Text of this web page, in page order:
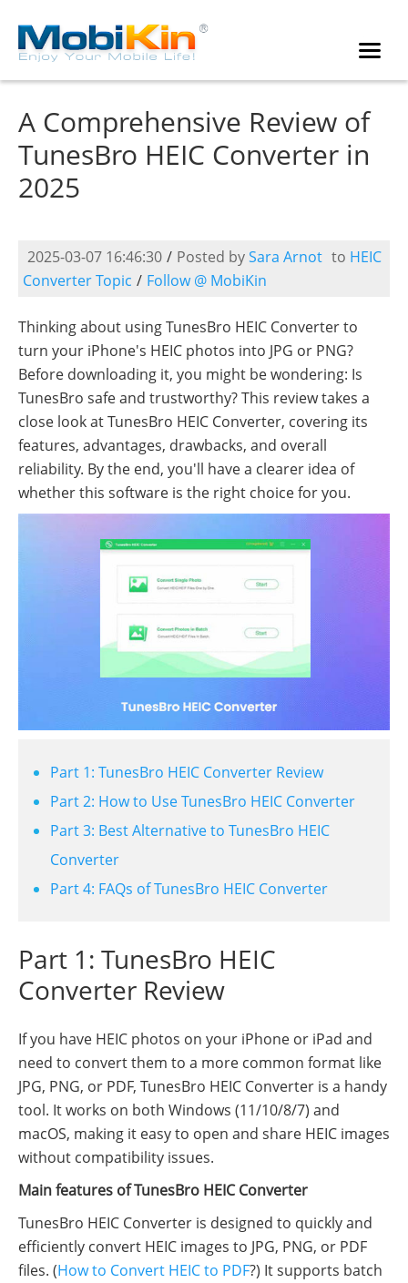
A Comprehensive Review of
TunesBro HEIC Converter in
2025
2025-03-07 16:46:30 / Posted bySara Arnot to HEIC
Converter Topic / Follow @ MobiKin
Thinking about using TunesBro HEIC Converter to
turn your iPhone's HEIC photos into JPG or PNG?
Before downloading it, you might be wondering: Is
TunesBro safe and trustworthy? This review takes a
close look at TunesBro HEIC Converter, covering its
features, advantages, drawbacks, and overall
reliability. By the end, you'll have a clearer idea of
whether this software is the right choice for you.
Part 1: TunesBro HEIC Converter Review
Part 2: How to Use TunesBro HEIC Converter
Part 3: Best Alternative to TunesBro HEIC
Converter
Part 4: FAQs of TunesBro HEIC Converter
Part 1: TunesBro HEIC
Converter Review
If you have HEIC photos on your iPhone or iPad and
need to convert them to a more common format like
JPG, PNG, or PDF, TunesBro HEIC Converter is a handy
tool. It works on both Windows (11/10/8/7) and
macOS, making it easy to open and share HEIC images
without compatibility issues.
Main features of TunesBro HEIC Converter
TunesBro HEIC Converter is designed to quickly and
efficiently convert HEIC images to JPG, PNG, or PDF
files. (How to Convert HEIC to PDF?) It supports batch